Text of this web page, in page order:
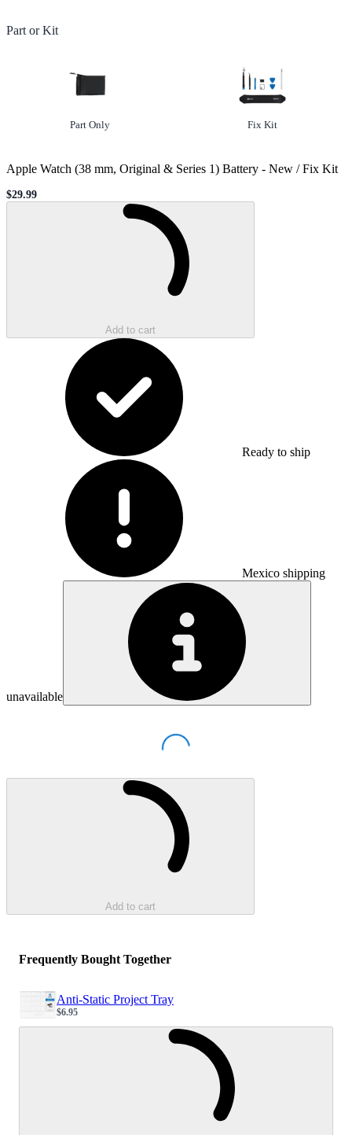
Part or Kit
Option
Part Onlynot selected Option
Fix Kitselected
Apple Watch (38 mm, Original & Series 1) Battery - New / Fix Kit
Sale price
$29.99
Add to cart
Ready to ship
Mexico shipping
unavailable
Loading...
Add to cart
Frequently Bought Together
Anti-Static Project Tray
Sale price
$6.95